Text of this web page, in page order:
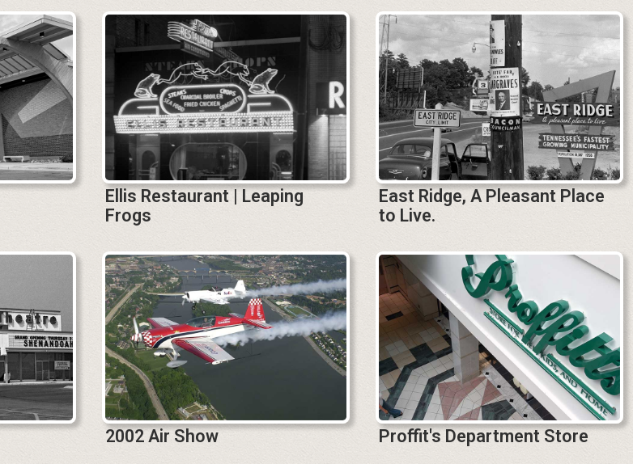
Ellis Restaurant | Leaping
Frogs
East Ridge, A Pleasant Place
to Live.
2002 Air Show Proffit's Department Store